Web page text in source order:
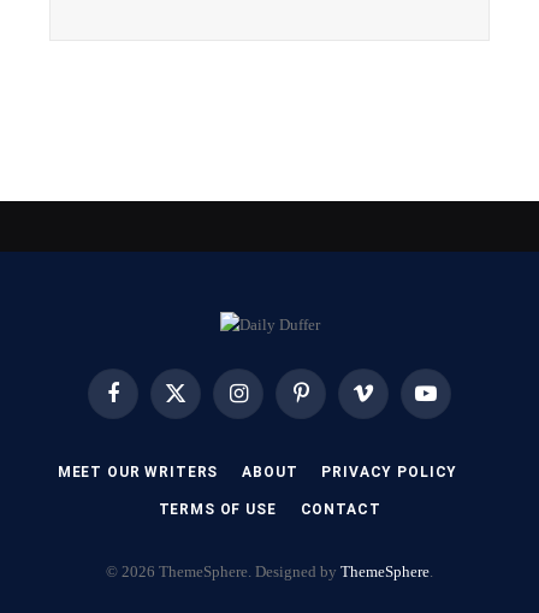
FacebookX
InstagramPinterest Vimeo YouTube
MEET OUR WRITERS ABOUT PRIVACY POLICY
TERMS OF USE CONTACT
© 2026 ThemeSphere. Designed by ThemeSphere